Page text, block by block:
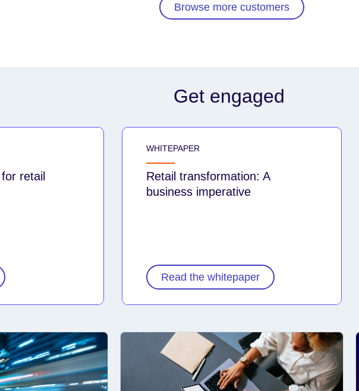
Browse more customers
Get engaged
retail
WHITEPAPER
Retail transformation: A
business imperative
Read the whitepaper